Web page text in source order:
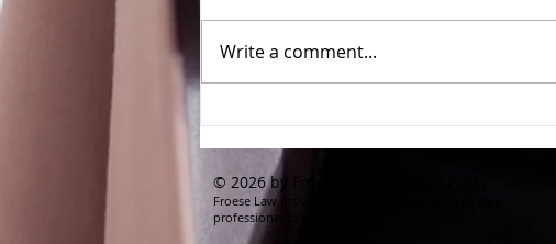
Advertising
Write a comment...
© 2026 by Froese Law |
Froese Law provides its Canadian law services by a
professional corporation.